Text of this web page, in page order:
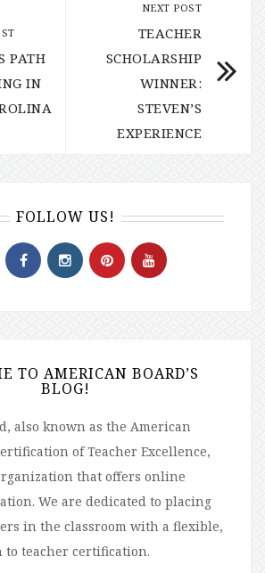
PATH
IN
NEXT POST
TEACHER
SCHOLARSHIP
WINNER:
STEVEN’S
EXPERIENCE
FOLLOW US!
TO AMERICAN BOARD’S
BLOG!
also known as the American
of Teacher Excellence,
that offers online
We are dedicated to placing
in the classroom with a flexible,
to teacher certification.